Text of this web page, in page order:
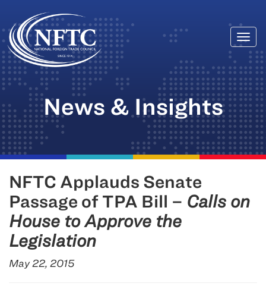
Skip
to
content
News & Insights
NFTC Applauds Senate
Passage of TPA Bill – Calls on
House to Approve the
Legislation
May 22, 2015